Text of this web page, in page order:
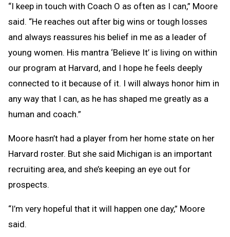
“I keep in touch with Coach O as often as I can,” Moore
said. “He reaches out after big wins or tough losses
and always reassures his belief in me as a leader of
young women. His mantra ‘Believe It’ is living on within
our program at Harvard, and I hope he feels deeply
connected to it because of it. I will always honor him in
any way that I can, as he has shaped me greatly as a
human and coach.”
Moore hasn’t had a player from her home state on her
Harvard roster. But she said Michigan is an important
recruiting area, and she’s keeping an eye out for
prospects.
“I’m very hopeful that it will happen one day,” Moore
said.